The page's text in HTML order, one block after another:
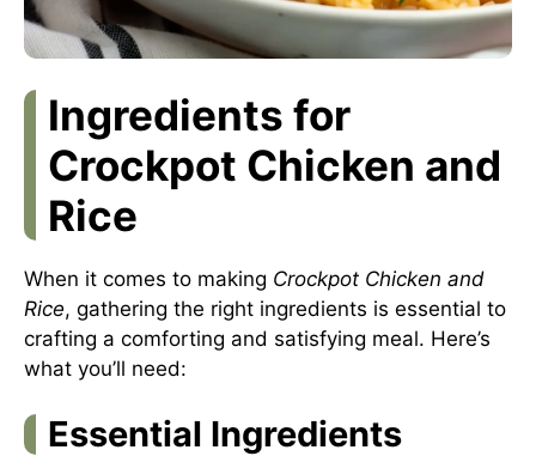
Ingredients for
Crockpot Chicken and
Rice
When it comes to making Crockpot Chicken and
Rice, gathering the right ingredients is essential to
crafting a comforting and satisfying meal. Here’s
what you’ll need:
Essential Ingredients